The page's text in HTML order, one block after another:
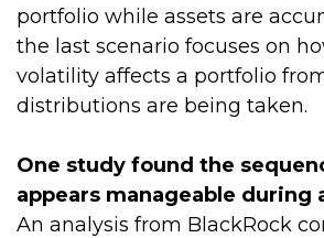
portfolio while assets are
the last scenario focuses on
volatility affects a portfolio
distributions are being taken.
One study found the
appears manageable during
An analysis from BlackRock